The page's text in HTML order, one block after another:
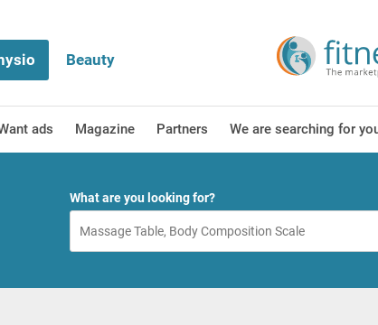
Beauty
ads Magazine Partners We are searching for
What are you looking for?